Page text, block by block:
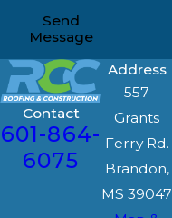
Send
Message
Contact
601-864-
6075
Address
557
Grants
Ferry Rd.
Brandon,
MS 39047